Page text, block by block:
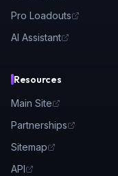
Pro Loadouts
AI Assistant
Resources
Main Site
Partnerships
Sitemap
API